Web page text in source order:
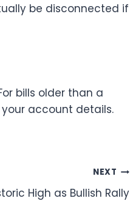
be disconnected if
bills older than a
account details.
NEXT
High as Bullish Rally